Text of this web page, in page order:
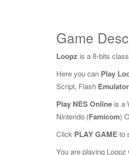
Game
Loopz is a 8-bits
Here you can Play
Script, Flash
Play NES Online is a
Nintendo (Famicom)
Click PLAY GAMEto
You are playing